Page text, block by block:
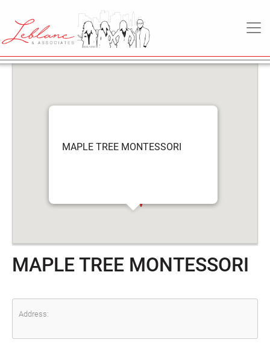
MAIN NAVIGATION
May
2022
MAPLE TREE
MONTESSORI
MAPLE TREE MONTESSORI
MAPLE TREE MONTESSORI
Address: